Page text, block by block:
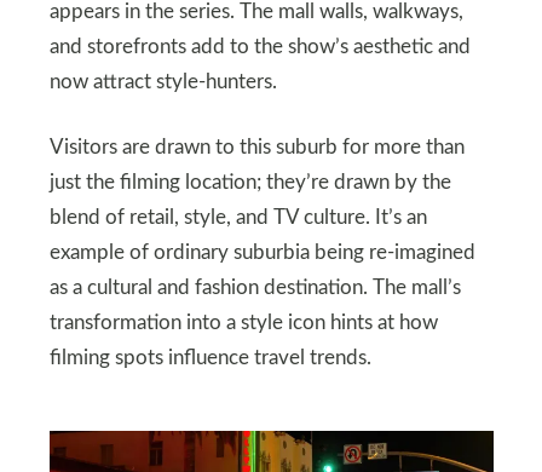
appears in the series. The mall walls, walkways,
and storefronts add to the show’s aesthetic and
now attract style-hunters.
Visitors are drawn to this suburb for more than
just the filming location; they’re drawn by the
blend of retail, style, and TV culture. It’s an
example of ordinary suburbia being re-imagined
as a cultural and fashion destination. The mall’s
transformation into a style icon hints at how
filming spots influence travel trends.